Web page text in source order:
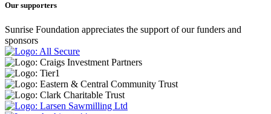
Our supporters
Sunrise Foundation appreciates the support of our funders and
sponsors